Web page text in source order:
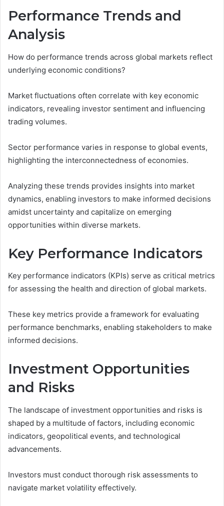
Performance Trends and
Analysis
How do performance trends across global markets reflect
underlying economic conditions?
Market fluctuations often correlate with key economic
indicators, revealing investor sentiment and influencing
trading volumes.
Sector performance varies in response to global events,
highlighting the interconnectedness of economies.
Analyzing these trends provides insights into market
dynamics, enabling investors to make informed decisions
amidst uncertainty and capitalize on emerging
opportunities within diverse markets.
Key Performance Indicators
Key performance indicators (KPIs) serve as critical metrics
for assessing the health and direction of global markets.
These key metrics provide a framework for evaluating
performance benchmarks, enabling stakeholders to make
informed decisions.
Investment Opportunities
and Risks
The landscape of investment opportunities and risks is
shaped by a multitude of factors, including economic
indicators, geopolitical events, and technological
advancements.
Investors must conduct thorough risk assessments to
navigate market volatility effectively.